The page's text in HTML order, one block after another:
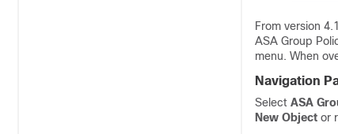
From version
ASA Group
menu. When
Navigation
Select ASA
New Object or